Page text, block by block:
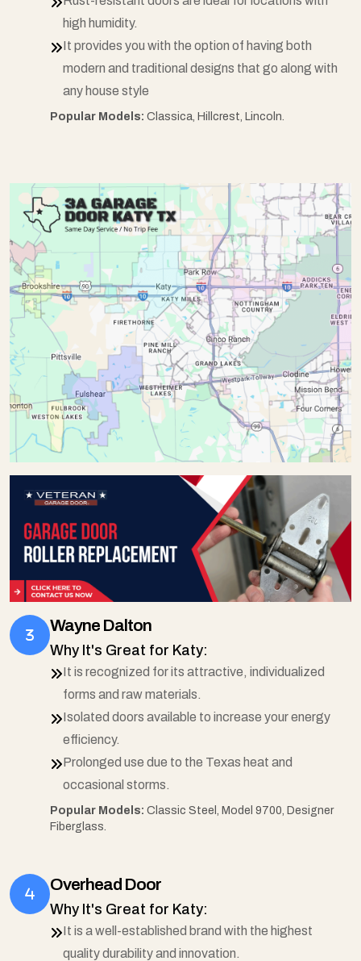
high humidity.
It provides you with the option of having both
modern and traditional designs that go along with
any house style
Popular Models: Classica, Hillcrest, Lincoln.
Wayne Dalton
Why It's Great for Katy:
It is recognized for its attractive, individualized
forms and raw materials.
Isolated doors available to increase your energy
efficiency.
Prolonged use due to the Texas heat and
occasional storms.
Popular Models: Classic Steel, Model 9700, Designer
Fiberglass.
Overhead Door
Why It's Great for Katy:
It is a well-established brand with the highest
quality durability and innovation.